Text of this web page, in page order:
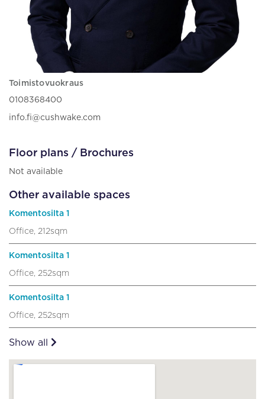
Toimistovuokraus
0108368400
info.fi@cushwake.com
Floor plans / Brochures
Not available
Other available spaces
Komentosilta 1
Office, 212sqm
Komentosilta 1
Office, 252sqm
Komentosilta 1
Office, 252sqm
Show all